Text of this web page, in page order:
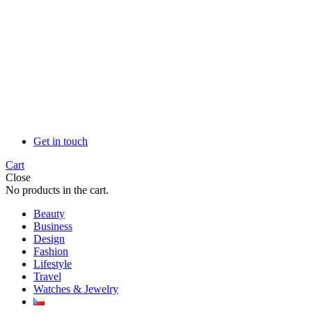
Get in touch
Cart
Close
No products in the cart.
Beauty
Business
Design
Fashion
Lifestyle
Travel
Watches & Jewelry